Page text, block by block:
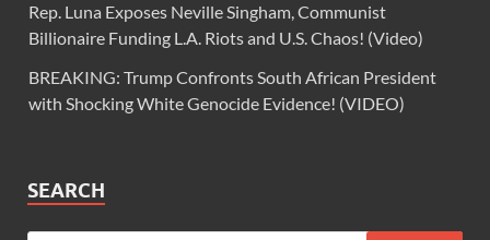
Rep. Luna Exposes Neville Singham, Communist
Billionaire Funding L.A. Riots and U.S. Chaos! (Video)
BREAKING: Trump Confronts South African President
with Shocking White Genocide Evidence! (VIDEO)
SEARCH